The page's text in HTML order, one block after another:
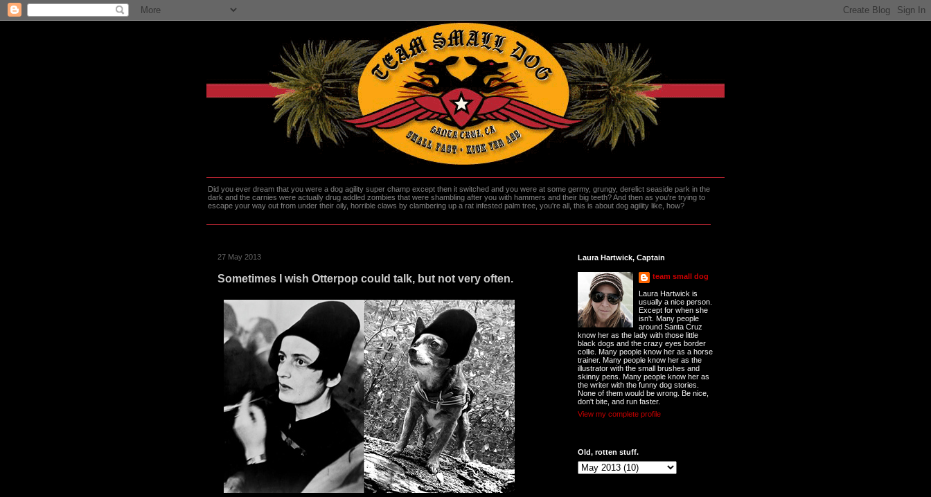
Did you ever dream that you were a dog agility super champ except then it switched and you were at some germy, grungy, derelict seaside park in the
dark and the carnies were actually drug addled zombies that were shambling after you with hammers and their big teeth? And then as you're trying to
escape your way out from under their oily, horrible claws by clambering up a rat infested palm tree, you're all, this is about dog agility like, how?
27 May 2013
Sometimes I wish Otterpop could talk, but not very often.
Laura Hartwick, Captain
team small dog
Laura Hartwick is
usually a nice person.
Except for when she
isn't. Many people
around Santa Cruz
know her as the lady with those little
black dogs and the crazy eyes border
collie. Many people know her as a horse
trainer. Many people know her as the
illustrator with the small brushes and
skinny pens. Many people know her as
the writer with the funny dog stories.
None of them would be wrong. Be nice,
don't bite, and run faster.
View my complete profile
Old, rotten stuff.